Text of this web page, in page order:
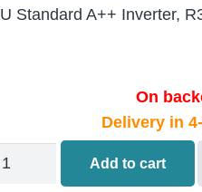
Standard A++ Inverter,
On
Delivery in
Add to cart